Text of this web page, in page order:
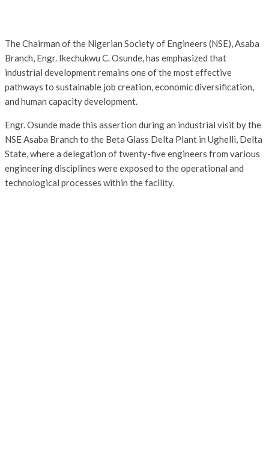
The Chairman of the Nigerian Society of Engineers (NSE), Asaba
Branch, Engr. Ikechukwu C. Osunde, has emphasized that
industrial development remains one of the most effective
pathways to sustainable job creation, economic diversification,
and human capacity development.
Engr. Osunde made this assertion during an industrial visit by the
NSE Asaba Branch to the Beta Glass Delta Plant in Ughelli, Delta
State, where a delegation of twenty-five engineers from various
engineering disciplines were exposed to the operational and
technological processes within the facility.